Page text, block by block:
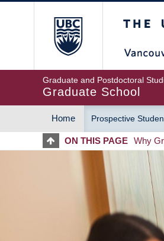
Graduate and Postdoctoral
Graduate School
MAIN
NAVIGATION
Home Prospective
ON THIS PAGE Why